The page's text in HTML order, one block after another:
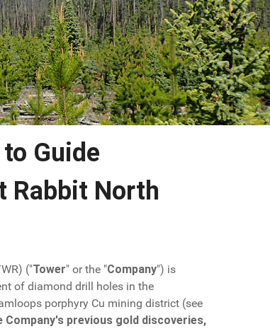
Guide
Rabbit North
("Tower" or the "Company") is
of diamond drill holes in the
porphyry Cu mining district (see
previous gold discoveries,